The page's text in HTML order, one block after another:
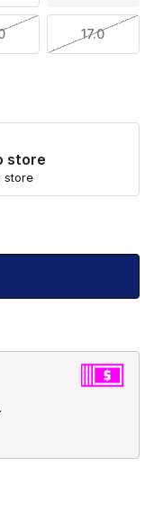
17.0
store
store